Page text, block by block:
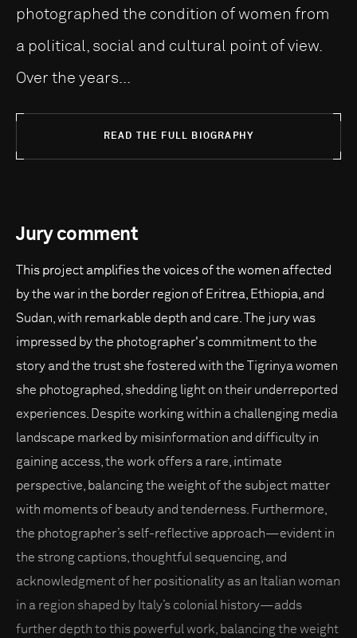
photographed the condition of women from
a political, social and cultural point of view.
Over the years...
READ THE FULL BIOGRAPHY
Jury comment
This project amplifies the voices of the women affected
by the war in the border region of Eritrea, Ethiopia, and
Sudan, with remarkable depth and care. The jury was
impressed by the photographer's commitment to the
story and the trust she fostered with the Tigrinya women
she photographed, shedding light on their underreported
experiences. Despite working within a challenging media
landscape marked by misinformation and difficulty in
gaining access, the work offers a rare, intimate
perspective, balancing the weight of the subject matter
with moments of beauty and tenderness. Furthermore,
the photographer’s self-reflective approach—evident in
the strong captions, thoughtful sequencing, and
acknowledgment of her positionality as an Italian woman
in a region shaped by Italy’s colonial history—adds
further depth to this powerful work, balancing the weight